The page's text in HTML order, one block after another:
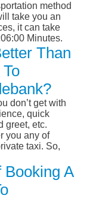
method
take you an
it can take
Minutes.
Than
don’t get with
quick
greet, etc.
you any of
taxi. So,
A